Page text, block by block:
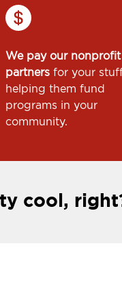
We pay our nonprofit
partners for your
helping them fund
programs in your
community.
cool,